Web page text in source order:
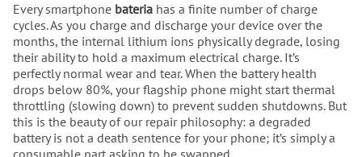
Every smartphone bateria has a finite number of charge
cycles. As you charge and discharge your device over the
months, the internal lithium ions physically degrade, losing
their ability to hold a maximum electrical charge. It’s
perfectly normal wear and tear. When the battery health
drops below 80%, your flagship phone might start thermal
throttling (slowing down) to prevent sudden shutdowns. But
this is the beauty of our repair philosophy: a degraded
battery is not a death sentence for your phone; it’s simply a